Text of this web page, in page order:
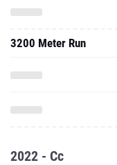
3200 Meter Run
2022 - Cc